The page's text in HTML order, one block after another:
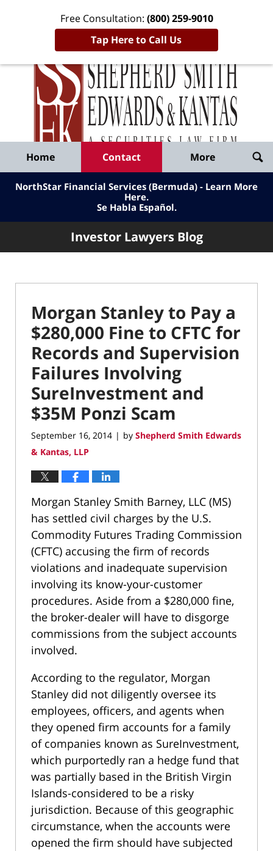
Free Consultation: (800) 259-9010
Tap Here to Call Us
Published
By
Shepherd
Smith
Edwards
&
Kantas,
LLP
Home Contact More
NorthStar Financial Services (Bermuda) - Learn More
Here.
Se Habla Español.
Investor Lawyers Blog
Morgan Stanley to Pay a
$280,000 Fine to CFTC for
Records and Supervision
Failures Involving
SureInvestment and
$35M Ponzi Scam
September 16, 2014 | by Shepherd Smith Edwards
& Kantas, LLP
Morgan Stanley Smith Barney, LLC (MS)
has settled civil charges by the U.S.
Commodity Futures Trading Commission
(CFTC) accusing the firm of records
violations and inadequate supervision
involving its know-your-customer
procedures. Aside from a $280,000 fine,
the broker-dealer will have to disgorge
commissions from the subject accounts
involved.
According to the regulator, Morgan
Stanley did not diligently oversee its
employees, officers, and agents when
they opened firm accounts for a family
of companies known as SureInvestment,
which purportedly ran a hedge fund that
was partially based in the British Virgin
Islands-considered to be a risky
jurisdiction. Because of this geographic
circumstance, when the accounts were
opened the firm should have subjected